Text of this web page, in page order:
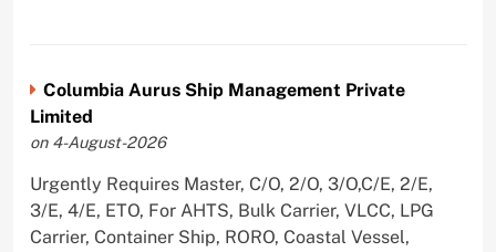
Columbia Aurus Ship Management Private
Limited
on 4-August-2026
Urgently Requires Master, C/O, 2/O, 3/O,C/E, 2/E,
3/E, 4/E, ETO, For AHTS, Bulk Carrier, VLCC, LPG
Carrier, Container Ship, RORO, Coastal Vessel,